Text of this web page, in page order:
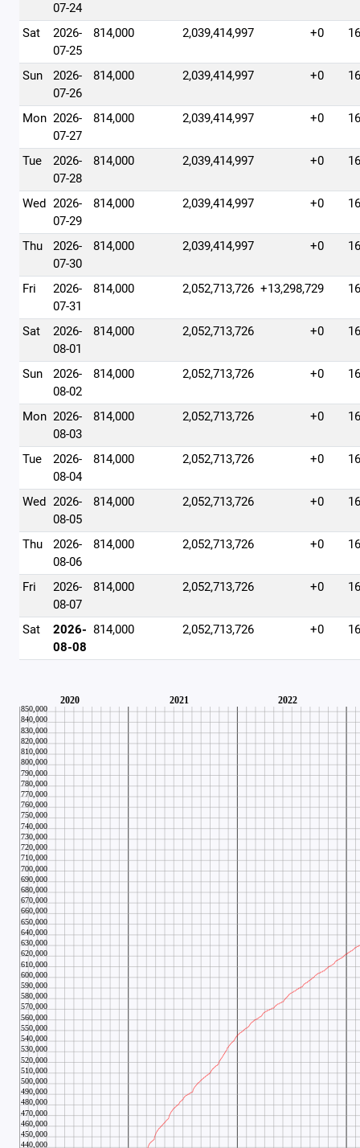
07-24
Sat
2026-
07-25
814,000 2,039,414,997 +0
Sun
2026-
07-26
814,000 2,039,414,997 +0
Mon 2026-
07-27
814,000 2,039,414,997 +0
Tue
2026-
07-28
814,000 2,039,414,997 +0
Wed 2026-
07-29
814,000 2,039,414,997 +0
Thu
2026-
07-30
814,000 2,039,414,997 +0
Fri
2026-
07-31
814,000 2,052,713,726 +13,298,729
Sat
2026-
08-01
814,000 2,052,713,726 +0
Sun
2026-
08-02
814,000 2,052,713,726 +0
Mon 2026-
08-03
814,000 2,052,713,726 +0
Tue
2026-
08-04
814,000 2,052,713,726 +0
Wed 2026-
08-05
814,000 2,052,713,726 +0
Thu
2026-
08-06
814,000 2,052,713,726 +0
Fri
2026-
08-07
814,000 2,052,713,726 +0
Sat
2026-
08-08
814,000 2,052,713,726 +0